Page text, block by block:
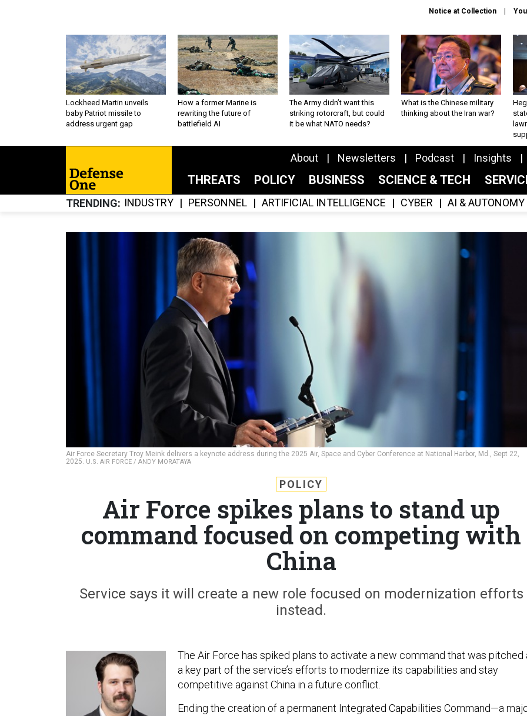
Notice at Collection
Lockheed Martin unveils
baby Patriot missile to
address urgent gap
How a former Marine is
rewriting the future of
battlefield AI
The Army didn’t want this
striking rotorcraft, but could
it be what NATO needs?
What is the Chinese military
thinking about the Iran war?
About Newsletters Podcast Insights
THREATS POLICY BUSINESS SCIENCE & TECH
TRENDING INDUSTRY PERSONNEL ARTIFICIAL INTELLIGENCE CYBER AI & AUTONOMY
Air Force Secretary Troy Meink delivers a keynote address during the 2025 Air, Space and Cyber Conference at National Harbor, Md., Sept 22,
2025. U.S. AIR FORCE / ANDY MORATAYA
POLICY
Air Force spikes plans to stand up
command focused on competing with
China
Service says it will create a new role focused on modernization efforts
instead.
The Air Force has spiked plans to activate a new command that was pitched
a key part of the service’s efforts to modernize its capabilities and stay
competitive against China in a future conflict.
Ending the creation of a permanent Integrated Capabilities Command—a